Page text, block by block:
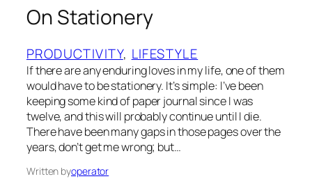
On Stationery
PRODUCTIVITY, LIFESTYLE
If there are any enduring loves in my life, one of them
would have to be stationery. It’s simple: I’ve been
keeping some kind of paper journal since I was
twelve, and this will probably continue until I die.
There have been many gaps in those pages over the
years, don’t get me wrong; but…
Written byoperator